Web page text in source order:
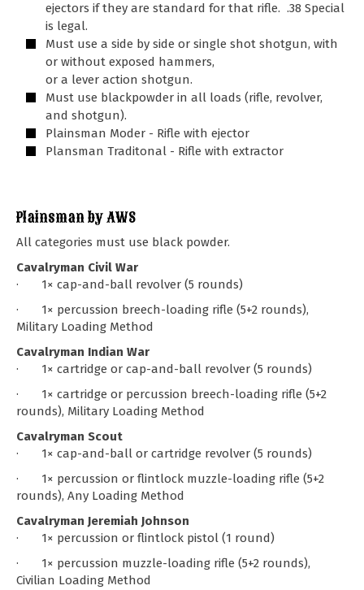
ejectors if they are standard for that rifle. .38 Special
is legal.
Must use a side by side or single shot shotgun, with
or without exposed hammers,
or a lever action shotgun.
Must use blackpowder in all loads (rifle, revolver,
and shotgun).
Plainsman Moder - Rifle with ejector
Plansman Traditonal - Rifle with extractor
Plainsman by AWS
All categories must use black powder.
Cavalryman Civil War
· 1× cap-and-ball revolver (5 rounds)
· 1× percussion breech-loading rifle (5+2 rounds),
Military Loading Method
Cavalryman Indian War
· 1× cartridge or cap-and-ball revolver (5 rounds)
· 1× cartridge or percussion breech-loading rifle (5+2
rounds), Military Loading Method
Cavalryman Scout
· 1× cap-and-ball or cartridge revolver (5 rounds)
· 1× percussion or flintlock muzzle-loading rifle (5+2
rounds), Any Loading Method
Cavalryman Jeremiah Johnson
· 1× percussion or flintlock pistol (1 round)
· 1× percussion muzzle-loading rifle (5+2 rounds),
Civilian Loading Method